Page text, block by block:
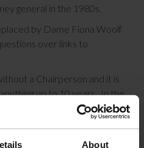
About
general in the 1980s.
by Dame Fiona Woolf
over links to
a Chairperson and it is
up to 10 years. In the
at £17.9 million with staffing
of the total funded by the